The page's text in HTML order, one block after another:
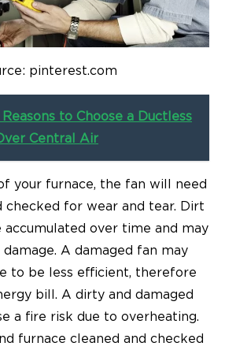
pinterest.com
Reasons to Choose a Ductless
Central Air
your furnace, the fan will need
checked for wear and tear. Dirt
accumulated over time and may
damage. A damaged fan may
to be less efficient, therefore
bill. A dirty and damaged
a fire risk due to overheating.
furnace cleaned and checked